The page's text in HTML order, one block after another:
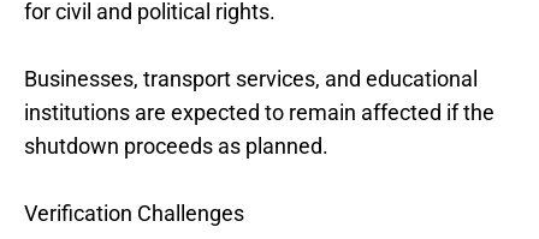
for civil and political rights.
Businesses, transport services, and educational
institutions are expected to remain affected if the
shutdown proceeds as planned.
Verification Challenges